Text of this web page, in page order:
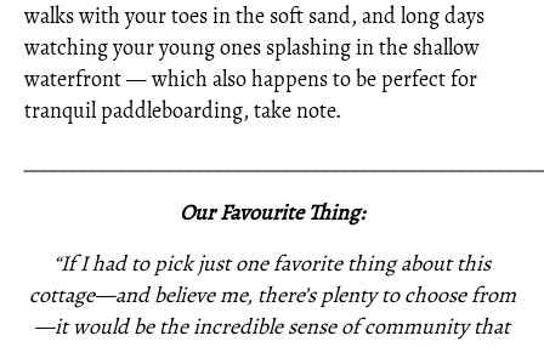
walks with your toes in the soft sand, and long days
watching your young ones splashing in the shallow
waterfront — which also happens to be perfect for
tranquil paddleboarding, take note.
Our Favourite Thing:
“If I had to pick just one favorite thing about this
cottage—and believe me, there’s plenty to choose from
—it would be the incredible sense of community that